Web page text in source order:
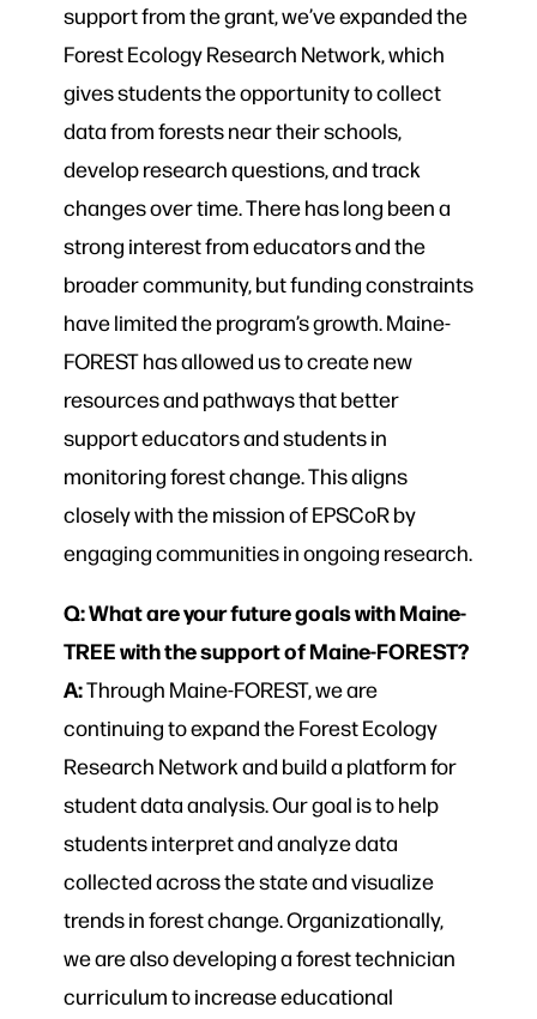
support from the grant, we’ve expanded the
Forest Ecology Research Network, which
gives students the opportunity to collect
data from forests near their schools,
develop research questions, and track
changes over time. There has long been a
strong interest from educators and the
broader community, but funding constraints
have limited the program’s growth. Maine-
FOREST has allowed us to create new
resources and pathways that better
support educators and students in
monitoring forest change. This aligns
closely with the mission of EPSCoR by
engaging communities in ongoing research.
Q: What are your future goals with Maine-
TREE with the support of Maine-FOREST?
A:Through Maine-FOREST, we are
continuing to expand the Forest Ecology
Research Network and build a platform for
student data analysis. Our goal is to help
students interpret and analyze data
collected across the state and visualize
trends in forest change. Organizationally,
we are also developing a forest technician
curriculum to increase educational